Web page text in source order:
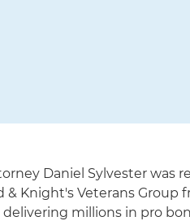
Daniel Sylvester was
& Knight's Veterans Group
millions in pro